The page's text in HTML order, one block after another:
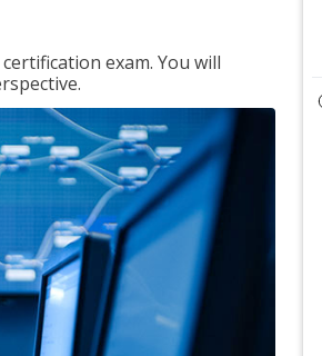
exam. You will